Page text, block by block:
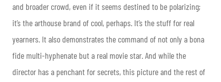
and broader crowd, even if it seems destined to be polarizing;
it’s the arthouse brand of cool, perhaps. It’s the stuff for real
yearners. It also demonstrates the command of not only a bona
fide multi-hyphenate but a real movie star. And while the
director has a penchant for secrets, this picture and the rest of